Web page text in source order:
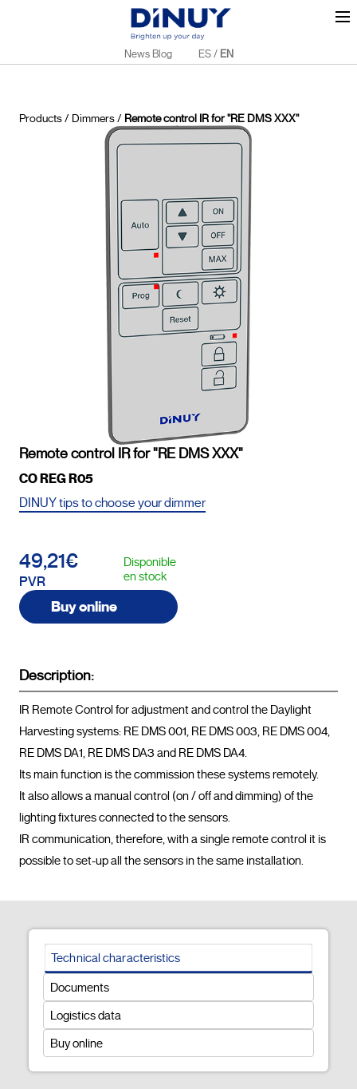
News Blog ES / EN
Products/ Dimmers/ Remote control IR for "RE DMS XXX"
Remote control IR for "RE DMS XXX"
CO REG R05
DINUY tips to choose your dimmer
49,21€
PVR
Disponible
en stock
Buy online
Description:
IR Remote Control for adjustment and control the Daylight
Harvesting systems: RE DMS 001, RE DMS 003, RE DMS 004,
RE DMS DA1, RE DMS DA3 and RE DMS DA4.
Its main function is the commission these systems remotely.
It also allows a manual control (on / off and dimming) of the
lighting fixtures connected to the sensors.
IR communication, therefore, with a single remote control it is
Technical characteristics
Documents
Logistics data
Buy online